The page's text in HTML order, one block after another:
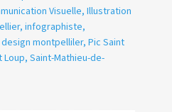
Visuelle, Illustration
, infographiste,
montpelliler, Pic Saint
Loup, Saint-Mathieu-de-